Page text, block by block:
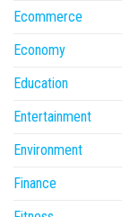
Ecommerce
Economy
Education
Entertainment
Environment
Finance